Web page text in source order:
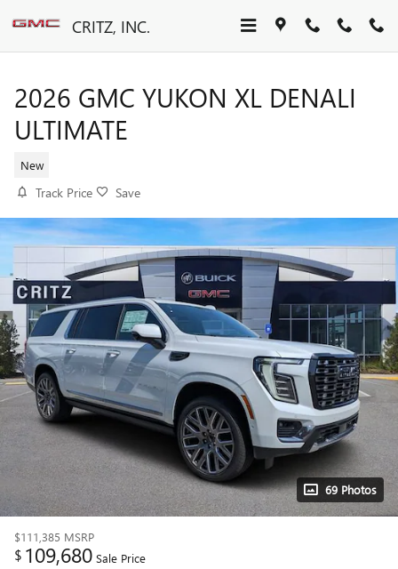
CRITZ, INC.
2026 GMC YUKON XL DENALI
ULTIMATE
New
Track Price Save
69 Photos
$111,385 MSRP
$ 109,680 Sale Price